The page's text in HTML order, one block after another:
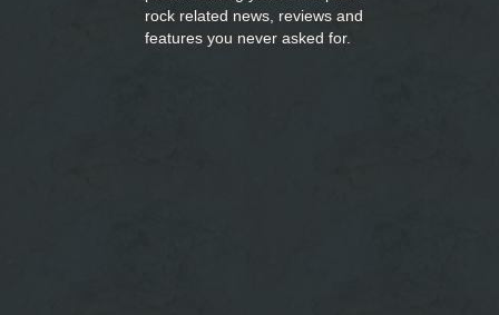
rock related news, reviews and
features you never asked for.